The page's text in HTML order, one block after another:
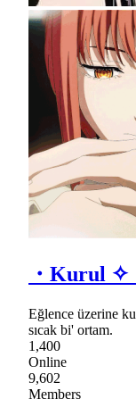
・Kurul ✧
Eğlence üzerine
sıcak bi' ortam.
1,400
Online
9,602
Members